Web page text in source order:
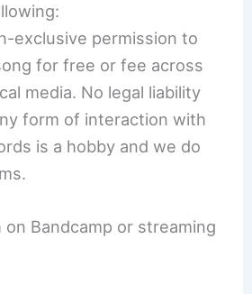
exclusive permission to
for free or fee across
media. No legal liability
form of interaction with
is a hobby and we do
on Bandcamp or streaming